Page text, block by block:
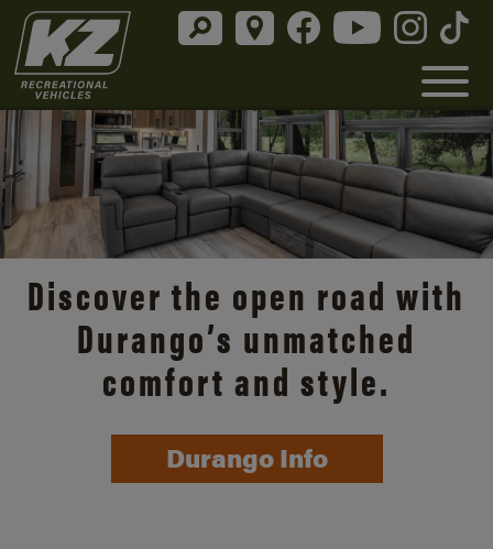
Discover the open road with
Durango’s unmatched
comfort and style.
Durango Info